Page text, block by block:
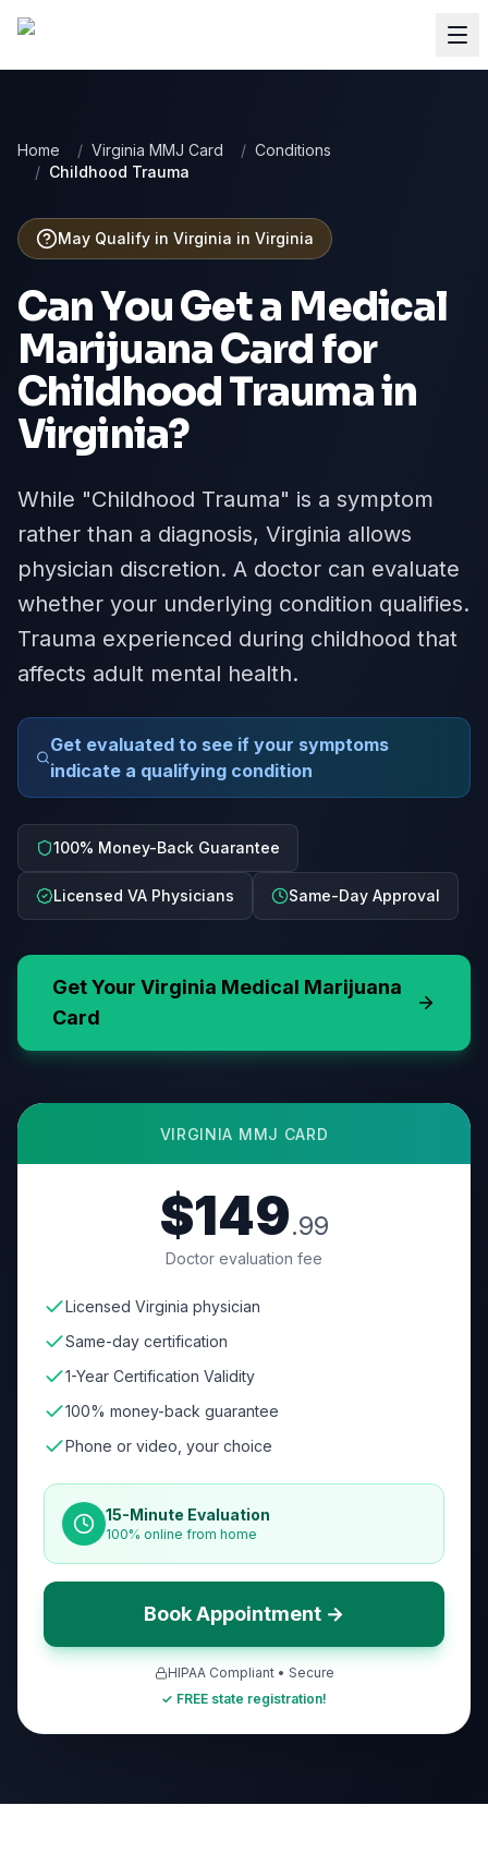
Home / Virginia MMJ Card / Conditions
/ Childhood Trauma
May Qualify in Virginia in Virginia
Can You Get a Medical
Marijuana Card for
Childhood Traumain
Virginia?
While "Childhood Trauma" is a symptom
rather than a diagnosis, Virginia allows
physician discretion. A doctor can evaluate
whether your underlying condition qualifies.
Trauma experienced during childhood that
affects adult mental health.
Get evaluated to see if your symptoms
indicate a qualifying condition
100% Money-Back Guarantee
Licensed VA Physicians Same-Day Approval
Get Your Virginia Medical Marijuana
Card
VIRGINIA MMJ CARD
$149.99
Doctor evaluation fee
Licensed Virginia physician
Same-day certification
1-Year Certification Validity
100% money-back guarantee
Phone or video, your choice
15-Minute Evaluation
100% online from home
Book Appointment →
HIPAA Compliant • Secure
✓ FREE state registration!